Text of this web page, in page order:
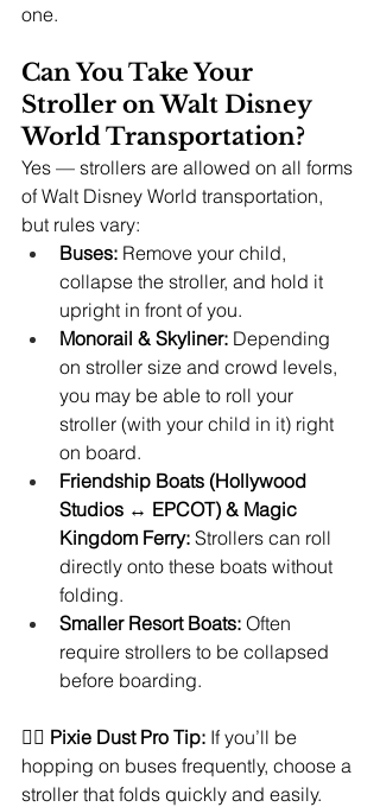
one.
Can You Take Your
Stroller on Walt Disney
World Transportation?
Yes — strollers are allowed on all forms
of Walt Disney World transportation,
but rules vary:
Buses: Remove your child,
collapse the stroller, and hold it
upright in front of you.
Monorail & Skyliner: Depending
on stroller size and crowd levels,
you may be able to roll your
stroller (with your child in it) right
on board.
Friendship Boats (Hollywood
Studios ↔ EPCOT) & Magic
Kingdom Ferry: Strollers can roll
directly onto these boats without
folding.
Smaller Resort Boats: Often
require strollers to be collapsed
before boarding.
🧚‍♀️ Pixie Dust Pro Tip: If you’ll be
hopping on buses frequently, choose a
stroller that folds quickly and easily.